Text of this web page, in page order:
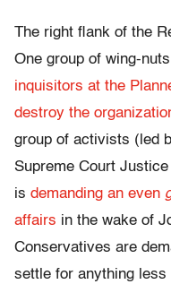
The right flank of the
One group of wing-
inquisitors at the
destroy the
group of activists (led
Supreme Court
is demanding an even
affairs in the wake of
Conservatives are
settle for anything